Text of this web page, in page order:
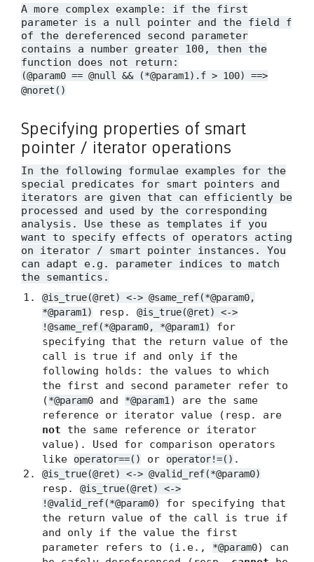
A more complex example: if the first
parameter is a null pointer and the field
f
of the dereferenced second parameter
contains a number greater 100, then the
function does not return:
(@param0 == @null && (*@param1).f > 100) ==>
@noret()
Specifying properties of smart
pointer / iterator operations
In the following formulae examples for the
special predicates for smart pointers and
iterators are given that can efficiently be
processed and used by the corresponding
analysis. Use these as templates if you
want to specify effects of operators acting
on iterator / smart pointer instances. You
can adapt e.g. parameter indices to match
the semantics.
@is_true(@ret) <-> @same_ref(*@param0,
*@param1)
resp. @is_true(@ret) <->
!@same_ref(*@param0, *@param1)
for
specifying that the return value of the
call is true if and only if the
following holds: the values to which
the first and second parameter refer to
(*@param0 and *@param1 ) are the same
reference or iterator value (resp. are
not the same reference or iterator
value). Used for comparison operators
like
operator==() or operator!=() .
@is_true(@ret) <-> @valid_ref(*@param0)
resp. @is_true(@ret) <->
!@valid_ref(*@param0)
for specifying that
the return value of the call is true if
and only if the value the first
parameter refers to (i.e.,
*@param0) can